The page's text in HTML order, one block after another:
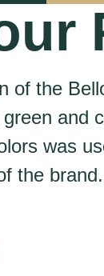
of the
and
was
the brand.